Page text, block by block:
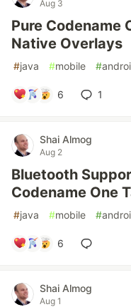
Aug 3
Pure Codename
Native Overlays
#java #mobile #
6 1
Shai Almog
Aug 2
Bluetooth
Codename One
#java #mobile #
6
Shai Almog
Aug 1